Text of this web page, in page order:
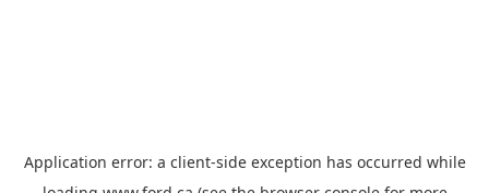
Application error: a client-side exception has occurred while